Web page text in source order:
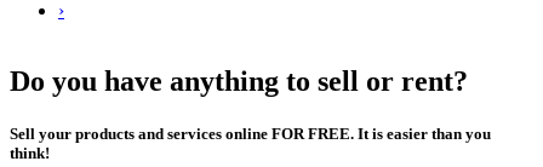
›
Do you have anything to sell or rent?
Sell your products and services online FOR FREE. It is easier than you
think!